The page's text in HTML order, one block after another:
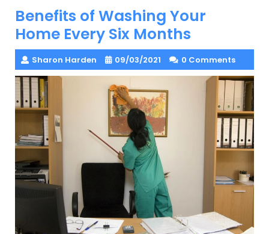
Benefits of Washing Your
Home Every Six Months
Sharon Harden 09/03/2021 0 Comments